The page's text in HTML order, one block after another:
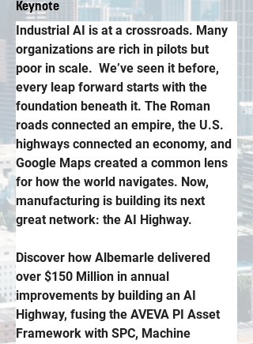
Keynote
Industrial AI is at a crossroads. Many
organizations are rich in pilots but
poor in scale.  We’ve seen it before,
every leap forward starts with the
foundation beneath it. The Roman
roads connected an empire, the U.S.
highways connected an economy, and
Google Maps created a common lens
for how the world navigates. Now,
manufacturing is building its next
great network: the AI Highway.
Discover how Albemarle delivered
over $150 Million in annual
improvements by building an AI
Highway, fusing the AVEVA PI Asset
Framework with SPC, Machine